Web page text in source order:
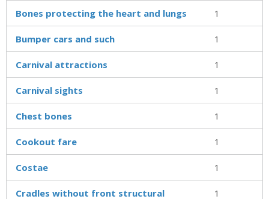
Bones protecting the heart and lungs 1
Bumper cars and such 1
Carnival attractions 1
Carnival sights 1
Chest bones 1
Cookout fare 1
Costae 1
Cradles without front structural
1